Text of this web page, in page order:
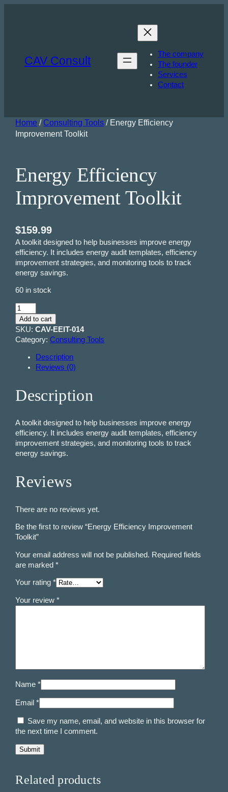
CAV Consult
The company
The founder
Services
Contact
Home / Consulting Tools / Energy Efficiency
Improvement Toolkit
Energy Efficiency
Improvement Toolkit
$159.99
A toolkit designed to help businesses improve energy
efficiency. It includes energy audit templates, efficiency
improvement strategies, and monitoring tools to track
energy savings.
60 in stock
E
e
r
f
i
e
n
c
m
o
e
m
e
n
T
o
n
i
y
Add to cart
SKU:CAV-EEIT-014
Category:Consulting Tools
Description
Reviews (0)
Description
A toolkit designed to help businesses improve energy
efficiency. It includes energy audit templates, efficiency
improvement strategies, and monitoring tools to track
energy savings.
Reviews
There are no reviews yet.
Be the first to review “Energy Efficiency Improvement
Toolkit”
Your email address will not be published. Required fields
are marked*
Your rating*
Your review*
Name*
Email*
Save my name, email, and website in this browser for
the next time I comment.
Related products